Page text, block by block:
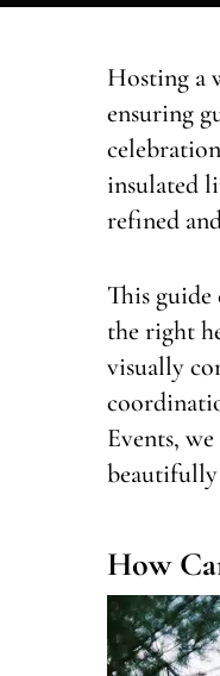
Hosting a
ensuring
insulated
refined
This
the right
visually
Events,
beautifully
How